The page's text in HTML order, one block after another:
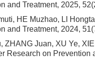
and Treatment, 2025,
HE Muzhao, LI
and Treatment, 2024,
Juan, XU Ye,
Research on Prevention